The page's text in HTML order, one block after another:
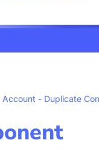
Account - Duplicate